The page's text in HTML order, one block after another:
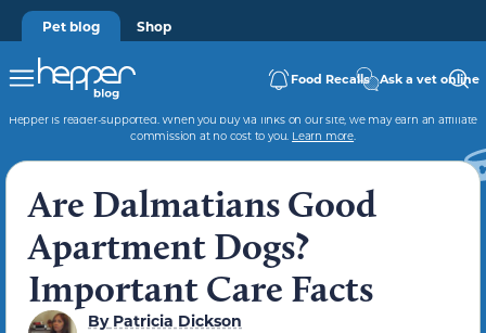
Pet blog Shop
Food Recalls Ask a vet online
Hepper is reader-supported. When you buy via links on our site, we may earn an affiliate
commission at no cost to you. Learn more.
Are Dalmatians Good
Apartment Dogs?
Important Care Facts
ByPatricia Dickson